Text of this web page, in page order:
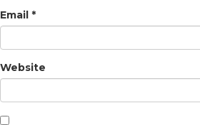
Email *
Website